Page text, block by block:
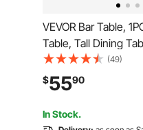
VEVOR Bar Table,
Table, Tall Dining
Edge, Rectangular
Tables for Balcony,
Brown, Black,
Design
(49)
$5590
In Stock.